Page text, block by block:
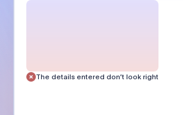
The details entered don’t look right